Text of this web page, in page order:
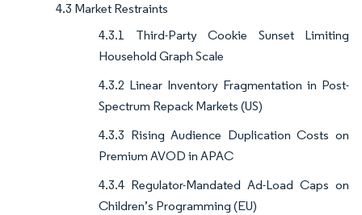
4.3 Market Restraints
4.3.1 Third-Party Cookie Sunset Limiting
Household Graph Scale
4.3.2 Linear Inventory Fragmentation in Post-
Spectrum Repack Markets (US)
4.3.3 Rising Audience Duplication Costs on
Premium AVOD in APAC
4.3.4 Regulator-Mandated Ad-Load Caps on
Children’s Programming (EU)